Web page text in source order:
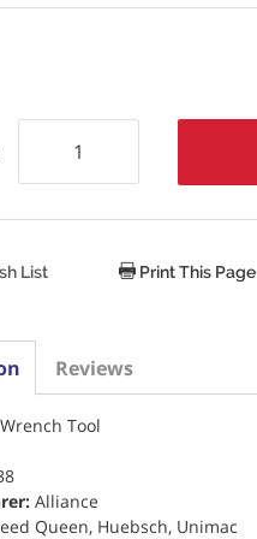
Print This Page
Reviews
Tool
Alliance
Queen, Huebsch, Unimac